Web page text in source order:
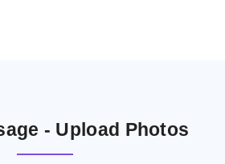
- Upload Photos